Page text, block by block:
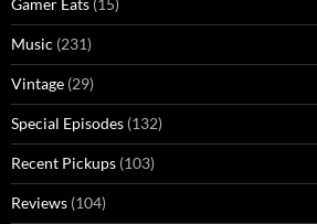
Gamer Eats (15)
Music (231)
Vintage (29)
Special Episodes (132)
Recent Pickups (103)
Reviews (104)